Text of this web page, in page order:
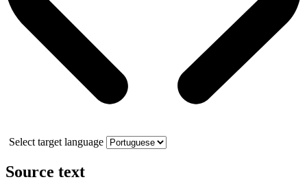
Select target language
Source text